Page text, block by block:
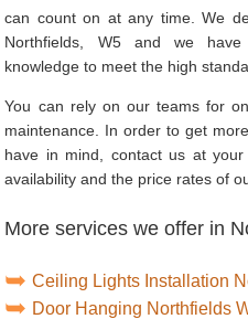
can count on at any time. We
Northfields, W5 and we
knowledge to meet the high
You can rely on our teams for
maintenance. In order to get
have in mind, contact us at
availability and the price rates of
More services we offer in
Ceiling Lights Installation
Door Hanging Northfields